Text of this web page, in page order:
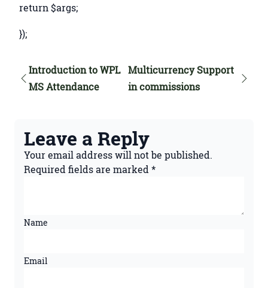
return $args;
});
Introduction to WPL
MS Attendance
Multicurrency Support
in commissions
Leave a Reply
Your email address will not be published.
Required fields are marked*
Name
Email